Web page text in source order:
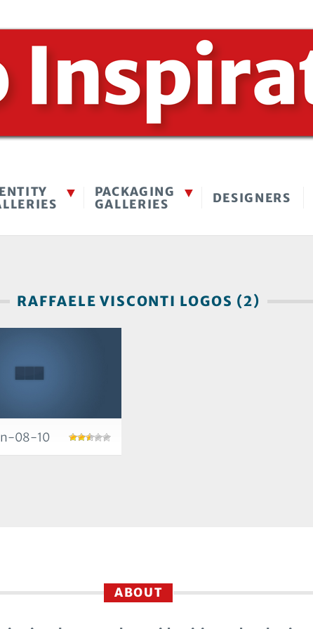
PACKAGING
GALLERIES
DESIGNERS
RAFFAELE VISCONTI LOGOS (2)
08-10
ABOUT